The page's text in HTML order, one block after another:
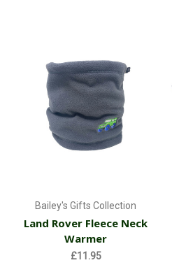
Bailey's Gifts Collection
Land Rover Fleece Neck
Warmer
£11.95